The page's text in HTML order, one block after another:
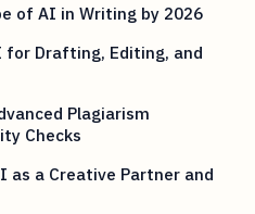
of AI in Writing by 2026
for Drafting, Editing, and
Plagiarism
Checks
as a Creative Partner and